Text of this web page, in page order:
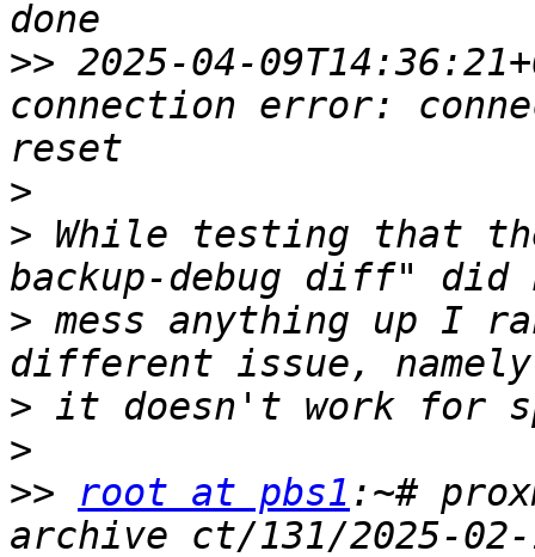
>> 2025-04-
connection error:
>
> While testing that
> mess anything up I
>
>
>>
root at pbs1 :~#
archive ct/131/2025-